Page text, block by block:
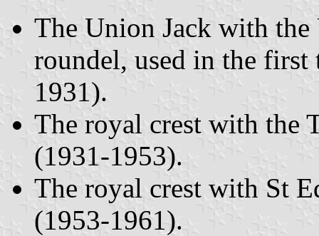
The Union Jack with
roundel, used in the
1931).
The royal crest with the
(1931-1953).
The royal crest with St
(1953-1961).